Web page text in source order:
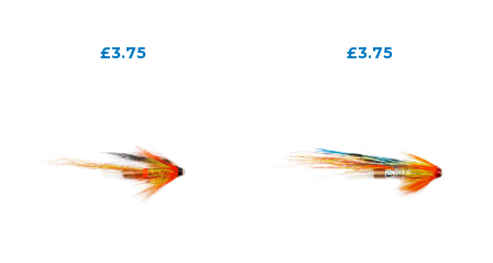
£3.75 £3.75